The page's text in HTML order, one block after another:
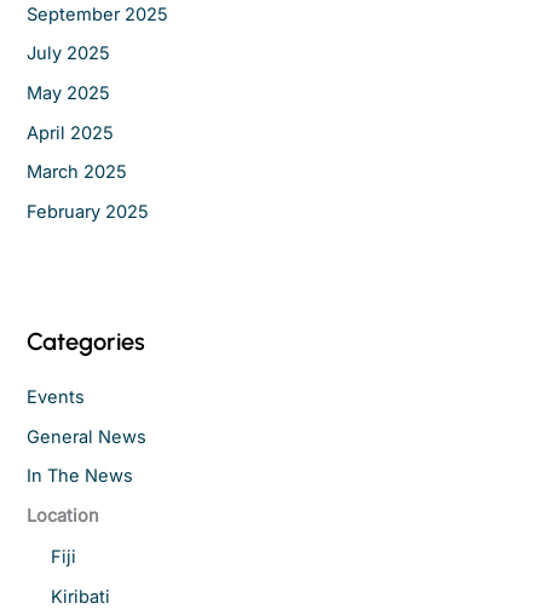
September 2025
July 2025
May 2025
April 2025
March 2025
February 2025
Categories
Events
General News
In The News
Location
Fiji
Kiribati